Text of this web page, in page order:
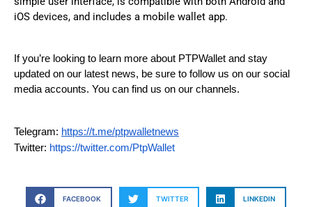
iOS devices, and includes a mobile wallet app.
If you’re looking to learn more about PTPWallet and stay
updated on our latest news, be sure to follow us on our social
media accounts. You can find us on our channels.
Telegram: https://t.me/ptpwalletnews
Twitter: https://twitter.com/PtpWallet
FACEBOOK TWITTER LINKEDIN